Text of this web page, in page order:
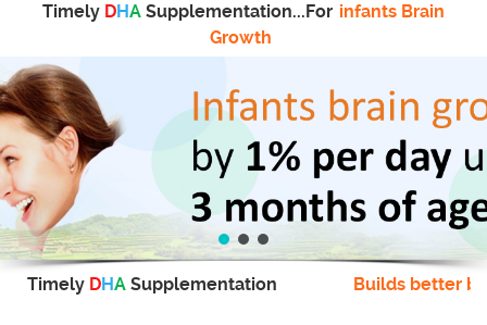
Timely DHA Supplementation...For infants Brain
Growth
Timely DHA Supplementation Builds better